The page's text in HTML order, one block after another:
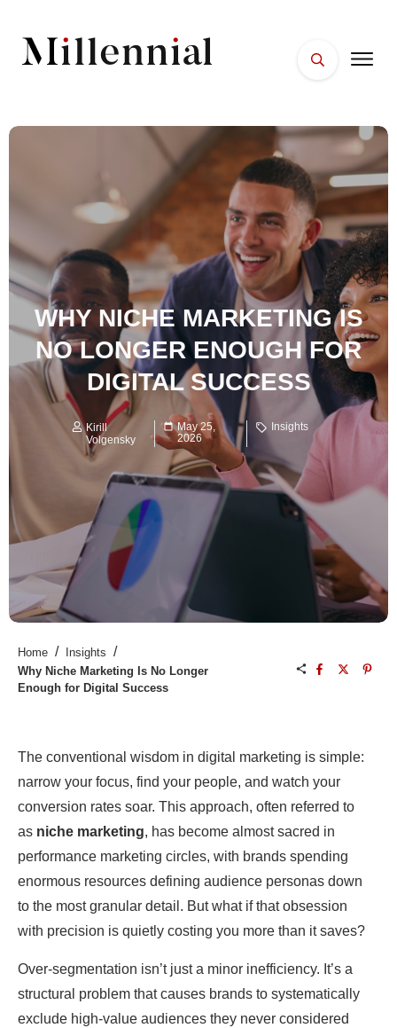
FACES
PLACES
ESSENTIALS
WELLNESS
WHY NICHE MARKETING IS
NO LONGER ENOUGH FOR
DIGITAL SUCCESS
Kirill
Volgensky
May 25,
2026
Insights
Home / Insights /
Why Niche Marketing Is No Longer
Enough for Digital Success
The conventional wisdom in digital marketing is simple:
narrow your focus, find your people, and watch your
conversion rates soar. This approach, often referred to
as niche marketing, has become almost sacred in
performance marketing circles, with brands spending
enormous resources defining audience personas down
to the most granular detail. But what if that obsession
with precision is quietly costing you more than it saves?
Over-segmentation isn’t just a minor inefficiency. It’s a
structural problem that causes brands to systematically
exclude high-value audiences they never considered